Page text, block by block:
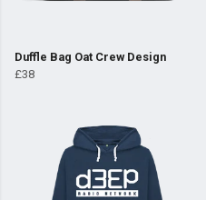
Duffle Bag Oat Crew Design
£38